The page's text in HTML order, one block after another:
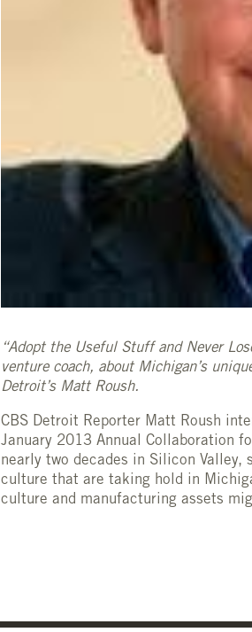
“Adopt the Useful Stuff and Never
venture coach, about Michigan’s
Detroit’s Matt Roush.
CBS Detroit Reporter Matt Roush
January 2013 Annual Collaboration
nearly two decades in Silicon Valley,
culture that are taking hold in
culture and manufacturing assets